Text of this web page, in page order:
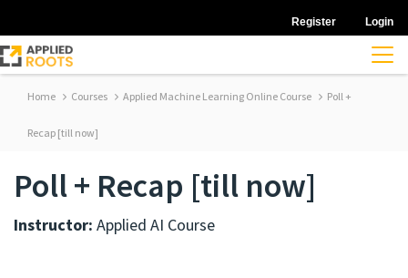
Register Login
Home Courses Applied Machine Learning Online Course Poll +
Recap [till now]
Poll + Recap [till now]
Instructor: Applied AI Course